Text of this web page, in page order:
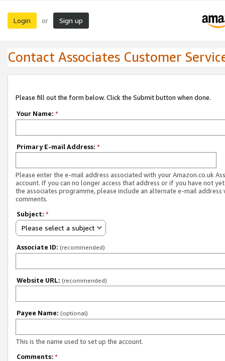
Login or Sign up
Contact Associates Customer
Please fill out the form below. Click the Submit button when done.
Your Name: *
Primary E-mail Address: *
Please enter the e-mail address associated with your Amazon.co.uk
account. If you can no longer access that address or if you have not
the associates programme, please include an alternate e-mail address
comments.
Subject: *
Please select a subject
Associate ID: (recommended)
Website URL: (recommended)
Payee Name: (optional)
This is the name used to set up the account.
Comments: *